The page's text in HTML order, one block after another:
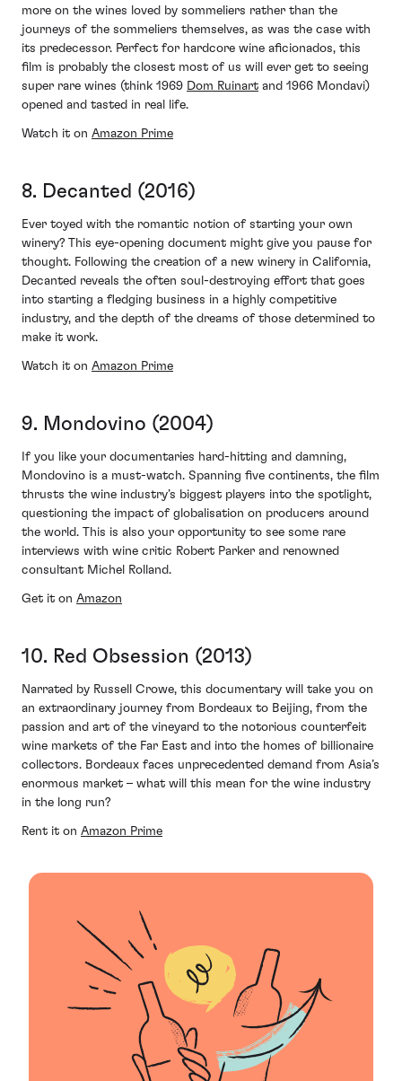
more on the wines loved by sommeliers rather than the
journeys of the sommeliers themselves, as was the case with
its predecessor. Perfect for hardcore wine aficionados, this
film is probably the closest most of us will ever get to seeing
super rare wines (think 1969 Dom Ruinart and 1966 Mondavi)
opened and tasted in real life.
Watch it on Amazon Prime
8. Decanted (2016)
Ever toyed with the romantic notion of starting your own
winery? This eye-opening document might give you pause for
thought. Following the creation of a new winery in California,
Decanted reveals the often soul-destroying effort that goes
into starting a fledging business in a highly competitive
industry, and the depth of the dreams of those determined to
make it work.
Watch it on Amazon Prime
9. Mondovino (2004)
If you like your documentaries hard-hitting and damning,
Mondovino is a must-watch. Spanning five continents, the film
thrusts the wine industry’s biggest players into the spotlight,
questioning the impact of globalisation on producers around
the world. This is also your opportunity to see some rare
interviews with wine critic Robert Parker and renowned
consultant Michel Rolland.
Get it on Amazon
10. Red Obsession (2013)
Narrated by Russell Crowe, this documentary will take you on
an extraordinary journey from Bordeaux to Beijing, from the
passion and art of the vineyard to the notorious counterfeit
wine markets of the Far East and into the homes of billionaire
collectors. Bordeaux faces unprecedented demand from Asia’s
enormous market – what will this mean for the wine industry
in the long run?
Rent it on Amazon Prime